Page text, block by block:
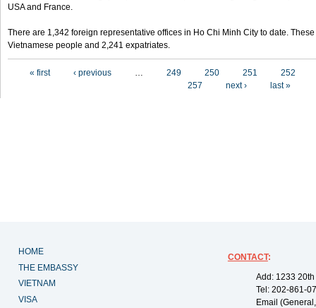
USA and France.
There are 1,342 foreign representative offices in Ho Chi Minh City to date.
Vietnamese people and 2,241 expatriates.
« first ‹ previous … 249 250 251
252
257
next › last »
HOME
THE EMBASSY
VIETNAM
VISA
CONTACT:
Add: 1233
Tel: 202-861-
Email